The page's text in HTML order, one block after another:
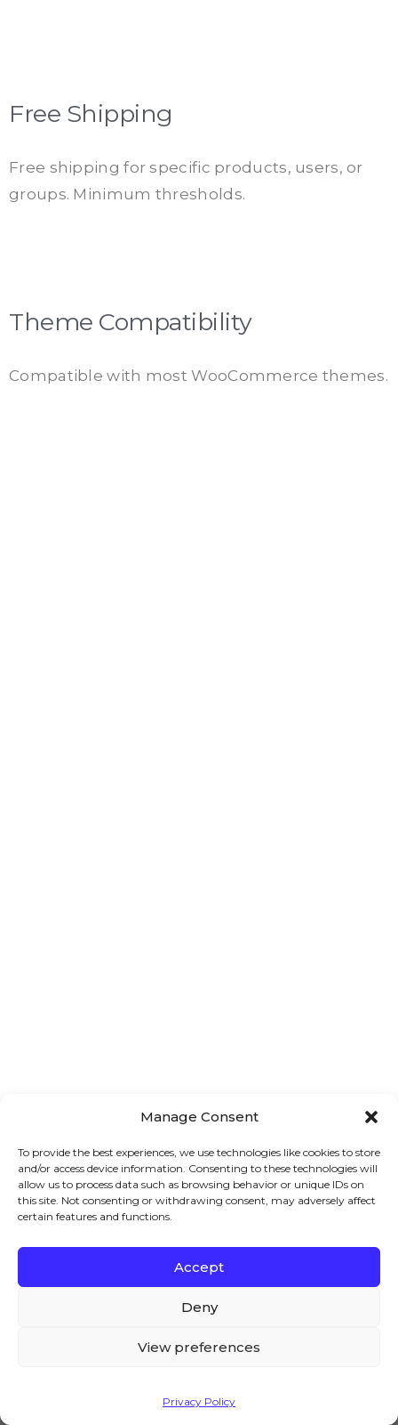
Manage Consent
To provide the best experiences, we use technologies like cookies to store
and/or access device information. Consenting to these technologies will
allow us to process data such as browsing behavior or unique IDs on
this site. Not consenting or withdrawing consent, may adversely affect
certain features and functions.
Accept
Deny
View preferences
Privacy Policy
Free Shipping
Free shipping for specific products, users, or
groups. Minimum thresholds.
Theme Compatibility
Compatible with most WooCommerce themes.
Automate wholesale from
signup to checkout
Join over 80,000 store owners
improve user experience.
We – and our partners – use cookies to deliver our
you agree to the use of cookies as described in our
Accept